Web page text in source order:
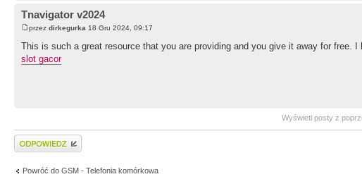
Tnavigator v2024
przez dirkegurka 18 Gru 2024, 09:17
This is such a great resource that you are providing and you give it away for free.
slot gacor
Wyświetl posty z
Wyślij odpowiedź
Powróć do GSM - Telefonia komórkowa